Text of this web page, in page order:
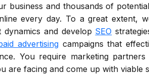
business and thousands of
every day. To a great extent,
dynamics and develop SEO
advertisingcampaigns that
You require marketing
are facing and come up with viable